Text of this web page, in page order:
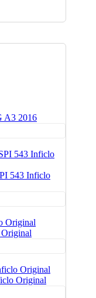
A3 2016
543 Inficlo
Original